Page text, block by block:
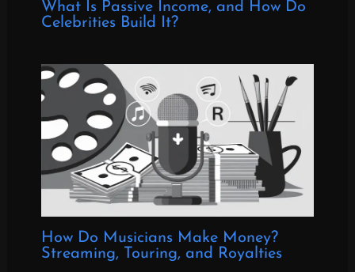
What Is Passive Income, and How Do
Celebrities Build It?
How Do Musicians Make Money?
Streaming, Touring, and Royalties